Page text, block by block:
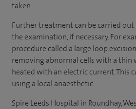
taken.
Further treatment can be carried
the examination, if necessary. For
procedure called a large loop
removing abnormal cells with a thin
heated with an electric current. This
using a local anaesthetic.
Spire Leeds Hospital in Roundhay,